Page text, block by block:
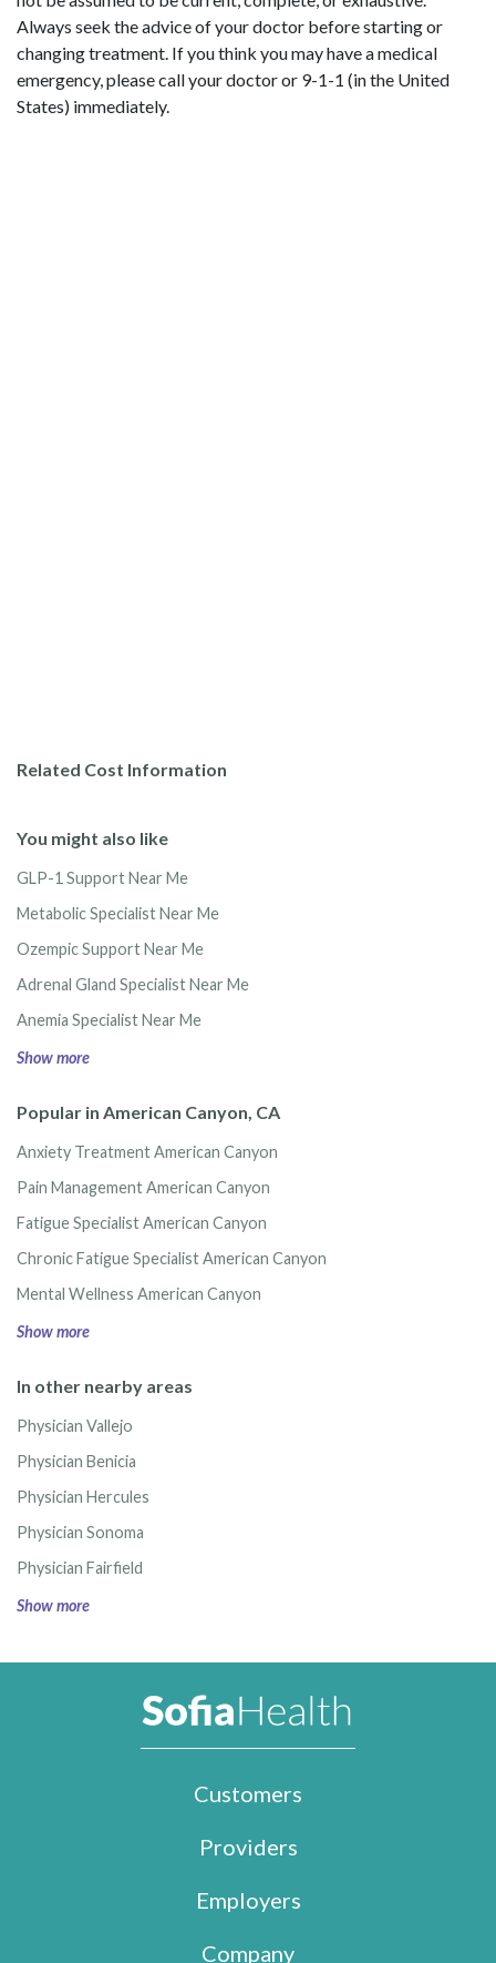
Always seek the advice of your doctor before starting or
changing treatment. If you think you may have a medical
emergency, please call your doctor or 9-1-1 (in the United
States) immediately.
Related Cost Information
You might also like
GLP-1 Support Near Me
Metabolic Specialist Near Me
Ozempic Support Near Me
Adrenal Gland Specialist Near Me
Anemia Specialist Near Me
Show more
Popular in American Canyon, CA
Anxiety Treatment American Canyon
Pain Management American Canyon
Fatigue Specialist American Canyon
Chronic Fatigue Specialist American Canyon
Mental Wellness American Canyon
Show more
In other nearby areas
Physician Vallejo
Physician Benicia
Physician Hercules
Physician Sonoma
Physician Fairfield
Show more
Customers
Providers
Employers
Company